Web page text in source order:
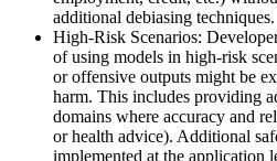
additional debiasing techniques.
High-Risk Scenarios:
of using models in high-risk
or offensive outputs might be
harm. This includes providing
domains where accuracy and
or health advice). Additional
implemented at the application